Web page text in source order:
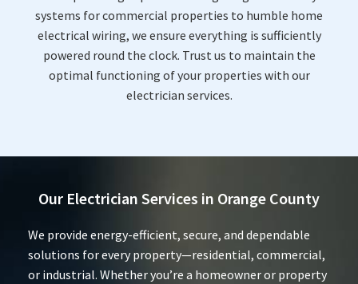
systems for commercial properties to humble home
electrical wiring, we ensure everything is sufficiently
powered round the clock. Trust us to maintain the
optimal functioning of your properties with our
electrician services.
Our Electrician Services in Orange County
We provide energy-efficient, secure, and dependable
solutions for every property—residential, commercial,
or industrial. Whether you’re a homeowner or property